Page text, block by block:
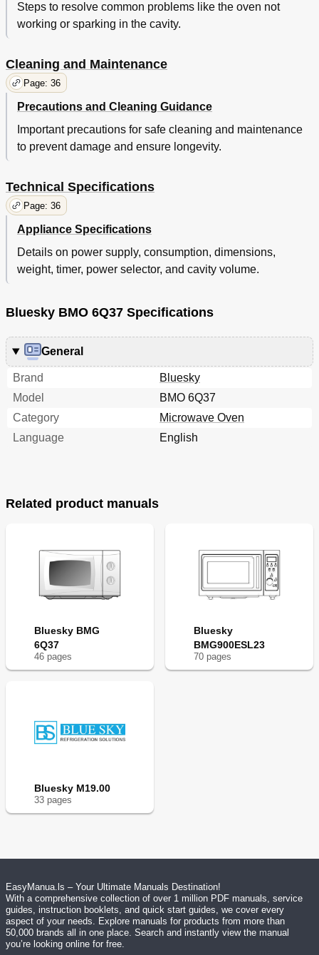
Steps to resolve common problems like the oven not
working or sparking in the cavity.
Cleaning and Maintenance
Page: 36
Precautions and Cleaning Guidance
Important precautions for safe cleaning and maintenance
to prevent damage and ensure longevity.
Technical Specifications
Page: 36
Appliance Specifications
Details on power supply, consumption, dimensions,
weight, timer, power selector, and cavity volume.
Bluesky BMO 6Q37 Specifications
General
Brand
Bluesky
Model
BMO 6Q37
Category
Microwave Oven
Language
English
Related product manuals
Bluesky BMG
6Q37
46 pages
Bluesky
BMG900ESL23
70 pages
Bluesky M19.00
33 pages
EasyManua.ls – Your Ultimate Manuals Destination!
With a comprehensive collection of over 1 million PDF manuals, service
guides, instruction booklets, and quick start guides, we cover every
aspect of your needs. Explore manuals for products from more than
50,000 brands all in one place. Search and instantly view the manual
you’re looking online for free.